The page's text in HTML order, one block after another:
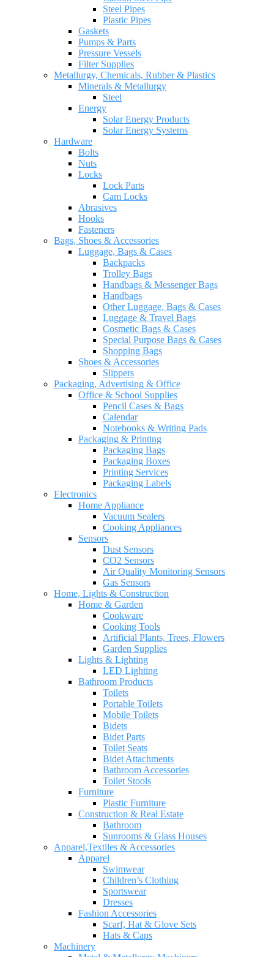
Steel Pipes
Plastic Pipes
Gaskets
Pumps & Parts
Pressure Vessels
Filter Supplies
Metallurgy, Chemicals, Rubber & Plastics
Minerals & Metallurgy
Steel
Energy
Solar Energy Products
Solar Energy Systems
Hardware
Bolts
Nuts
Locks
Lock Parts
Cam Locks
Abrasives
Hooks
Fasteners
Bags, Shoes & Accessories
Luggage, Bags & Cases
Backpacks
Trolley Bags
Handbags & Messenger Bags
Handbags
Other Luggage, Bags & Cases
Luggage & Travel Bags
Cosmetic Bags & Cases
Special Purpose Bags & Cases
Shopping Bags
Shoes & Accessories
Slippers
Packaging, Advertising & Office
Office & School Supplies
Pencil Cases & Bags
Calendar
Notebooks & Writing Pads
Packaging & Printing
Packaging Bags
Packaging Boxes
Printing Services
Packaging Labels
Electronics
Home Appliance
Vacuum Sealers
Cooking Appliances
Sensors
Dust Sensors
CO2 Sensors
Air Quality Monitoring Sensors
Gas Sensors
Home, Lights & Construction
Home & Garden
Cookware
Cooking Tools
Artificial Plants, Trees, Flowers
Garden Supplies
Lights & Lighting
LED Lighting
Bathroom Products
Toilets
Portable Toilets
Mobile Toilets
Bidets
Bidet Parts
Toilet Seats
Bidet Attachments
Bathroom Accessories
Toilet Stools
Furniture
Plastic Furniture
Construction & Real Estate
Bathroom
Sunrooms & Glass Houses
Apparel,Textiles & Accessories
Apparel
Swimwear
Children’s Clothing
Sportswear
Dresses
Fashion Accessories
Scarf, Hat & Glove Sets
Hats & Caps
Machinery